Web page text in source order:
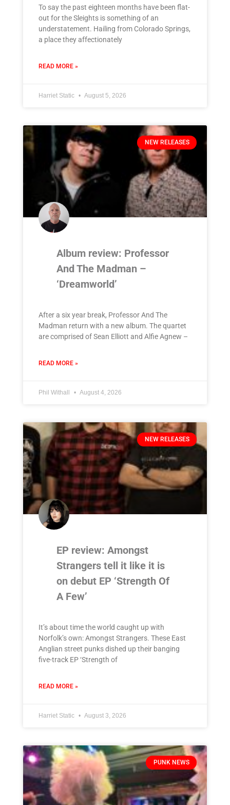
To say the past eighteen months have been flat-
out for the Sleights is something of an
understatement. Hailing from Colorado Springs,
a place they affectionately
READ MORE »
Harriet Static August 5, 2026
NEW RELEASES
Album review: Professor
And The Madman –
‘Dreamworld’
After a six year break, Professor And The
Madman return with a new album. The quartet
are comprised of Sean Elliott and Alfie Agnew –
READ MORE »
Phil Withall August 4, 2026
NEW RELEASES
EP review: Amongst
Strangers tell it like it is
on debut EP ‘Strength Of
A Few’
It’s about time the world caught up with
Norfolk’s own: Amongst Strangers. These East
Anglian street punks dished up their banging
five-track EP ‘Strength of
READ MORE »
Harriet Static August 3, 2026
PUNK NEWS